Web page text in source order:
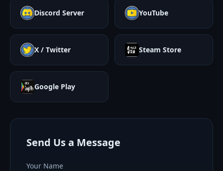
Discord Server YouTube
X / Twitter Steam Store
Google Play
Send Us a Message
Your Name